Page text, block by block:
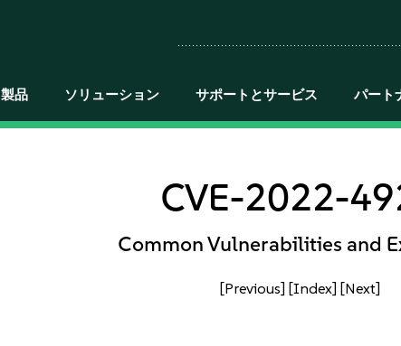
製品 ソリューション サポートとサービス パート
CVE-2022-
Common Vulnerabilities and
[Previous] [Index] [Next]